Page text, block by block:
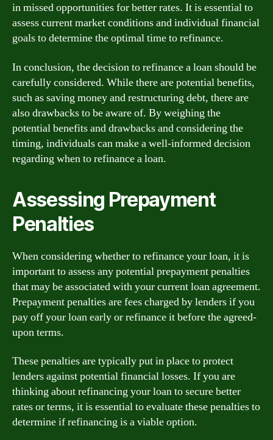
in missed opportunities for better rates. It is essential to
assess current market conditions and individual financial
goals to determine the optimal time to refinance.
In conclusion, the decision to refinance a loan should be
carefully considered. While there are potential benefits,
such as saving money and restructuring debt, there are
also drawbacks to be aware of. By weighing the
potential benefits and drawbacks and considering the
timing, individuals can make a well-informed decision
regarding when to refinance a loan.
Assessing Prepayment
Penalties
When considering whether to refinance your loan, it is
important to assess any potential prepayment penalties
that may be associated with your current loan agreement.
Prepayment penalties are fees charged by lenders if you
pay off your loan early or refinance it before the agreed-
upon terms.
These penalties are typically put in place to protect
lenders against potential financial losses. If you are
thinking about refinancing your loan to secure better
rates or terms, it is essential to evaluate these penalties to
determine if refinancing is a viable option.